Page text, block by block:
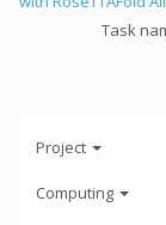
Task
Project
Computing